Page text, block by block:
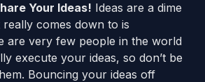
Your Ideas! Ideas are a dime
comes down to is
are very few people in the world
execute your ideas, so don’t be
Bouncing your ideas off